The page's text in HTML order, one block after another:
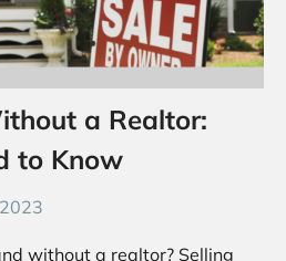
a Realtor:
to Know
without a realtor? Selling